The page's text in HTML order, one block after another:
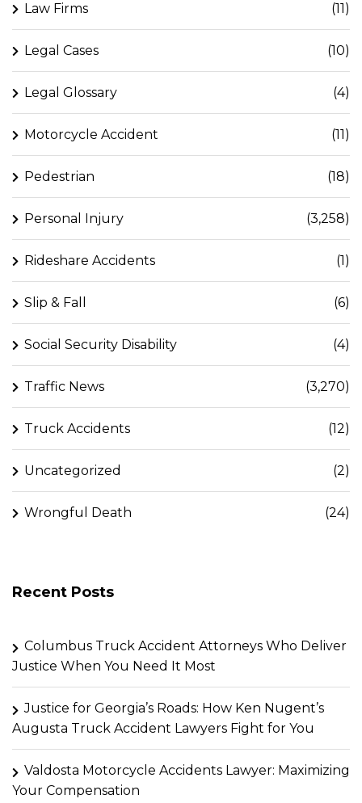
Law Firms (11)
Legal Cases (10)
Legal Glossary (4)
Motorcycle Accident (11)
Pedestrian (18)
Personal Injury (3,258)
Rideshare Accidents (1)
Slip & Fall (6)
Social Security Disability (4)
Traffic News (3,270)
Truck Accidents (12)
Uncategorized (2)
Wrongful Death (24)
Recent Posts
Columbus Truck Accident Attorneys Who Deliver
Justice When You Need It Most
Justice for Georgia’s Roads: How Ken Nugent’s
Augusta Truck Accident Lawyers Fight for You
Valdosta Motorcycle Accidents Lawyer: Maximizing
Your Compensation